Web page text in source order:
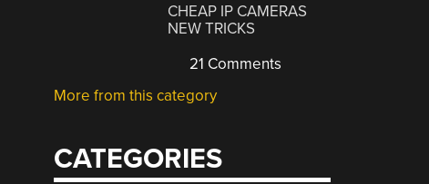
CHEAP IP CAMERAS
NEW TRICKS
21 Comments
More from this category
CATEGORIES